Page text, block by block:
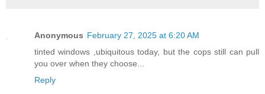
Anonymous February 27, 2025 at 6:20 AM
tinted windows ,ubiquitous today, but the cops still can pull
you over when they choose...
Reply